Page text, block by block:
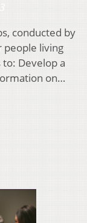
conducted by
people living
Develop a
on…